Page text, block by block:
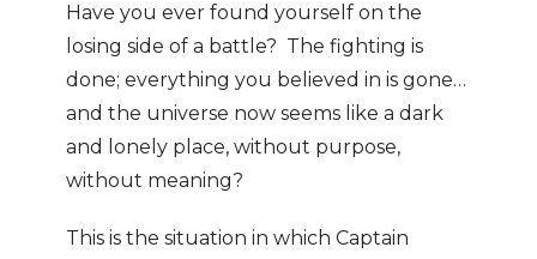
Have you ever found yourself on the
losing side of a battle? The fighting is
done; everything you believed in is gone…
and the universe now seems like a dark
and lonely place, without purpose,
without meaning?
This is the situation in which Captain